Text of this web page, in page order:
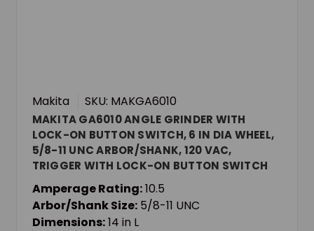
Makita SKU: MAKGA6010
MAKITA GA6010 ANGLE GRINDER WITH
LOCK-ON BUTTON SWITCH, 6 IN DIA WHEEL,
5/8-11 UNC ARBOR/SHANK, 120 VAC,
TRIGGER WITH LOCK-ON BUTTON SWITCH
Amperage Rating:10.5
Arbor/Shank Size: 5/8-11 UNC
Dimensions:14 in L